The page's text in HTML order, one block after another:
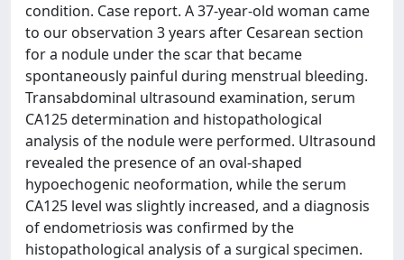
condition. Case report. A 37-year-old woman came
to our observation 3 years after Cesarean section
for a nodule under the scar that became
spontaneously painful during menstrual bleeding.
Transabdominal ultrasound examination, serum
CA125 determination and histopathological
analysis of the nodule were performed. Ultrasound
revealed the presence of an oval-shaped
hypoechogenic neoformation, while the serum
CA125 level was slightly increased, and a diagnosis
of endometriosis was confirmed by the
histopathological analysis of a surgical specimen.